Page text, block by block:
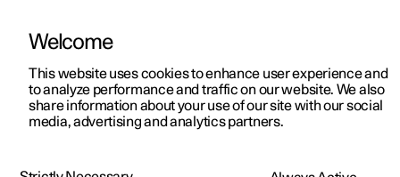
ManualVideo gallerySoftware updates
Welcome
This website uses cookies to enhance user experience and
to analyze performance and traffic on our website. We also
share information about your use of our site with our social
media, advertising and analytics partners.